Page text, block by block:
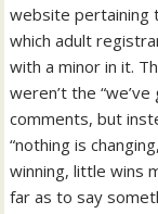
website pertaining
which adult
with a minor in it.
weren’t the
comments, but
“nothing is
winning, little wins
far as to say